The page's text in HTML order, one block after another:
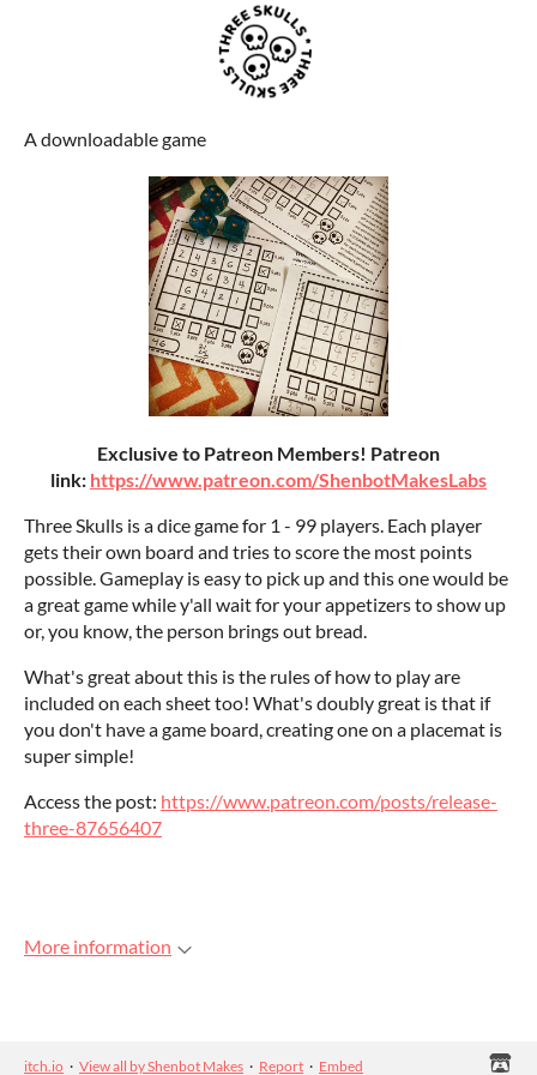
A downloadable game
Exclusive to Patreon Members! Patreon
link: https://www.patreon.com/ShenbotMakesLabs
Three Skulls is a dice game for 1 - 99 players. Each player
gets their own board and tries to score the most points
possible. Gameplay is easy to pick up and this one would be
a great game while y'all wait for your appetizers to show up
or, you know, the person brings out bread.
What's great about this is the rules of how to play are
included on each sheet too! What's doubly great is that if
you don't have a game board, creating one on a placemat is
super simple!
Access the post: https://www.patreon.com/posts/release-
three-87656407
More information
itch.io · View all by Shenbot Makes · Report · Embed